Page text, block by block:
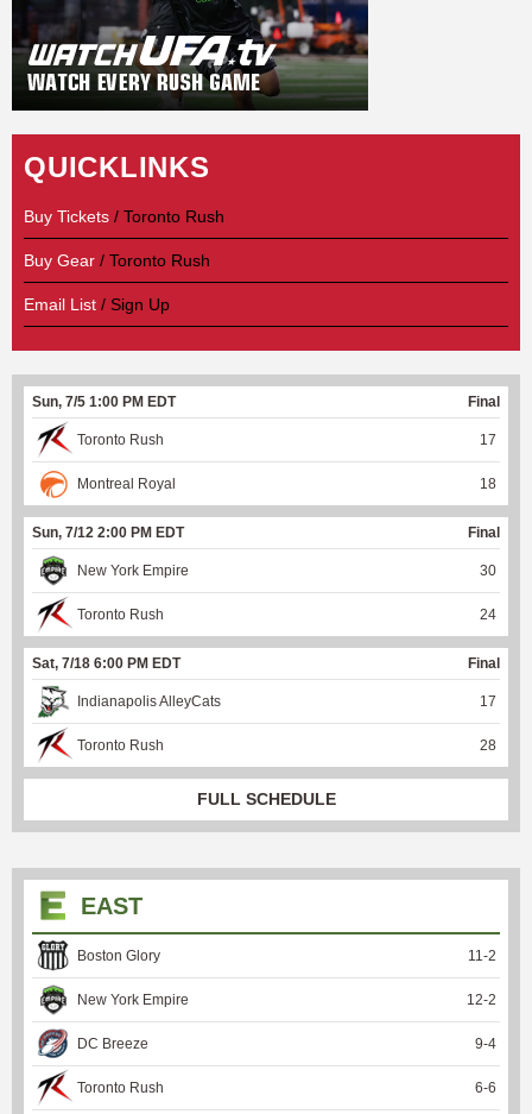
QUICKLINKS
Buy Tickets / Toronto Rush
Buy Gear / Toronto Rush
Email List / Sign Up
Sun, 7/5 1:00 PM EDT Final
Toronto Rush 17
Montreal Royal 18
Sun, 7/12 2:00 PM EDT Final
New York Empire 30
Toronto Rush 24
Sat, 7/18 6:00 PM EDT Final
Indianapolis AlleyCats 17
Toronto Rush 28
FULL SCHEDULE
EAST
Boston Glory 11 -2
New York Empire 12-2
DC Breeze 9-4
Toronto Rush 6-6